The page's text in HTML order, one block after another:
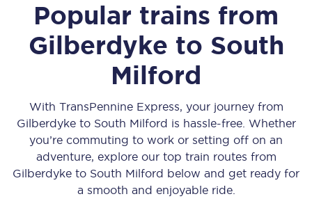
Popular trains from
Gilberdyke to South
Milford
With TransPennine Express, your journey from
Gilberdyketo South Milford is hassle-free. Whether
you’re commuting to work or setting off on an
adventure, explore our top train routes from
Gilberdyke to South Milford below and get ready for
a smooth and enjoyable ride.